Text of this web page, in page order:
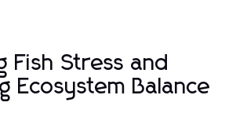
Fish Stress and
Ecosystem Balance